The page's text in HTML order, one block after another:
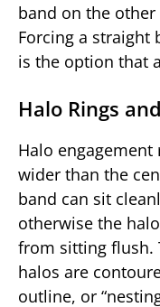
band on the
Forcing a straight
is the option that
Halo Rings
Halo
wider than the
band can sit
otherwise the
from sitting flush.
halos are
outline, or